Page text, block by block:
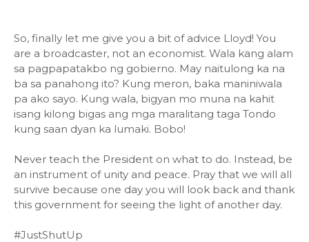
So, finally let me give you a bit of advice Lloyd! You
are a broadcaster, not an economist. Wala kang alam
sa pagpapatakbo ng gobierno. May naitulong ka na
ba sa panahong ito? Kung meron, baka maniniwala
pa ako sayo. Kung wala, bigyan mo muna na kahit
isang kilong bigas ang mga maralitang taga Tondo
kung saan dyan ka lumaki. Bobo!
Never teach the President on what to do. Instead, be
an instrument of unity and peace. Pray that we will all
survive because one day you will look back and thank
this government for seeing the light of another day.
#JustShutUp